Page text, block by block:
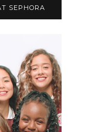
SEPHORA